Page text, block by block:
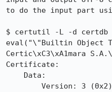
to do the input part
$ certutil -L -d
eval("\"Builtin Object
Certic\xC3\xA1mara
Certificate: